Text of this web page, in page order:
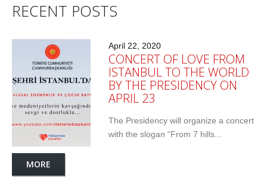
RECENT POSTS
April 22, 2020
CONCERT OF LOVE FROM
ISTANBUL TO THE WORLD
BY THE PRESIDENCY ON
APRIL 23
The Presidency will organize a concert
with the slogan “From 7 hills...
MORE